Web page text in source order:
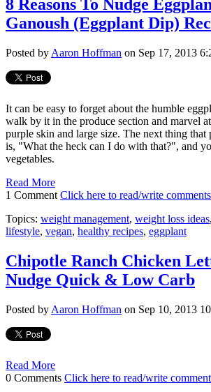
8 Reasons To Nudge
Ganoush (Eggplant Dip)
Posted by Aaron Hoffman on Sep 17, 2013
It can be easy to forget about the humble
walk by it in the produce section and marvel
purple skin and large size. The next thing that
is, "What the heck can I do with that?", and
vegetables.
Read More
1 Comment Click here to read/write comments
Topics: weight management, weight loss ideas,
lifestyle, vegan, healthy recipes, eggplant
Chipotle Ranch Chicken
Nudge Quick & Low Carb
Posted by Aaron Hoffman on Sep 10, 2013
Read More
0 Comments Click here to read/write